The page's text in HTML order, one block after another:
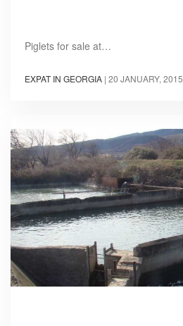
Piglets for sale at…
EXPAT IN GEORGIA | 20 JANUARY, 2015